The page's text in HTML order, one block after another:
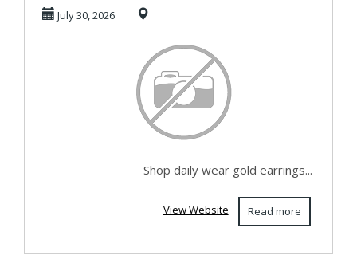
Lightweight D...
July 30, 2026
Shop daily wear gold earrings...
Read more
View Website